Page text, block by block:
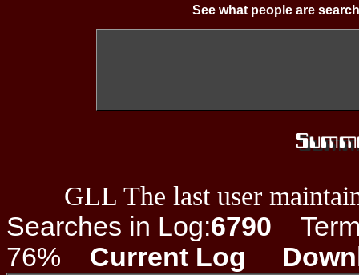
See what people are
GLL The last user
Searches in Log:6790
76% Current Log